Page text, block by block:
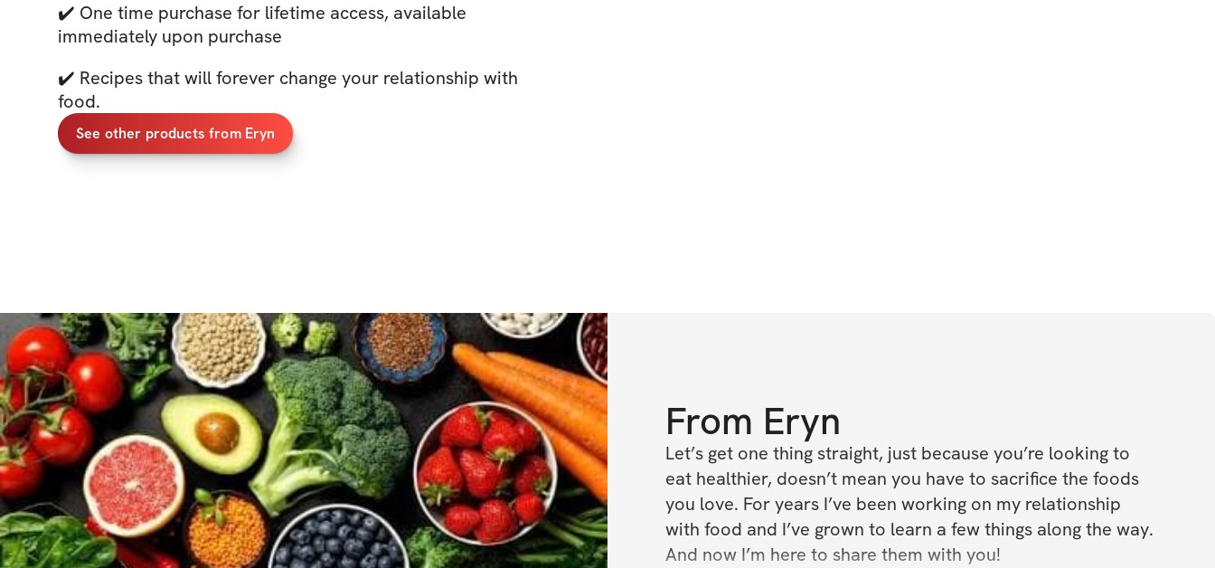
✔️ One time purchase for lifetime access, available
immediately upon purchase
✔️ Recipes that will forever change your relationship with
food.
See other products from Eryn
From Eryn
Let’s get one thing straight, just because you’re looking to
eat healthier, doesn’t mean you have to sacrifice the foods
you love. For years I’ve been working on my relationship
with food and I’ve grown to learn a few things along the way.
And now I’m here to share them with you!